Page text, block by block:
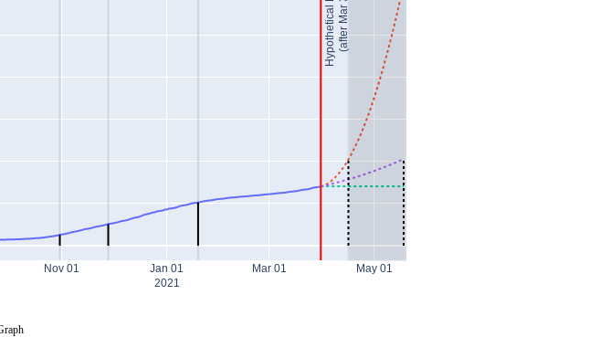
Nov 01 Jan 01
2021
Mar 01 May 01
(after Mar 31)